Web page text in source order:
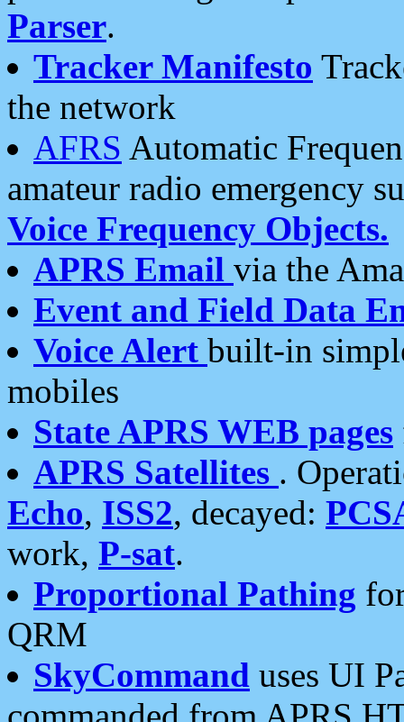
Parser.
Tracker Manifesto
the network
AFRS Automatic
amateur radio emergency
Voice Frequency Objects.
APRS Email via the
Event and Field Data
Voice Alert built-in
mobiles
State APRS WEB pages
APRS Satellites .
Echo, ISS2, decayed:
work, P-sat.
Proportional Pathing
QRM
SkyCommand uses UI